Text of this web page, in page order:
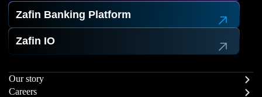
Zafin Banking Platform
Zafin IO
Our story
Careers